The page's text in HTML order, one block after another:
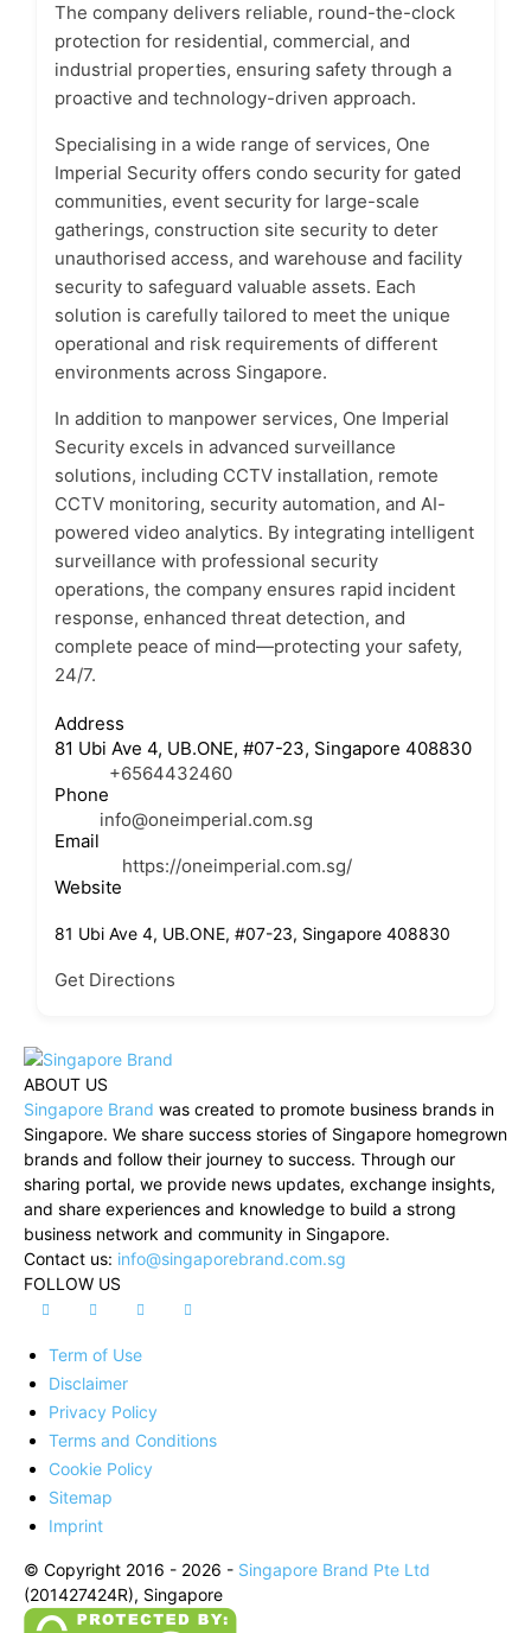
The company delivers reliable, round-the-clock
protection for residential, commercial, and
industrial properties, ensuring safety through a
proactive and technology-driven approach.
Specialising in a wide range of services, One
Imperial Security offers condo security for gated
communities, event security for large-scale
gatherings, construction site security to deter
unauthorised access, and warehouse and facility
security to safeguard valuable assets. Each
solution is carefully tailored to meet the unique
operational and risk requirements of different
environments across Singapore.
In addition to manpower services, One Imperial
Security excels in advanced surveillance
solutions, including CCTV installation, remote
CCTV monitoring, security automation, and AI-
powered video analytics. By integrating intelligent
surveillance with professional security
operations, the company ensures rapid incident
response, enhanced threat detection, and
complete peace of mind—protecting your safety,
24/7.
Address
81 Ubi Ave 4, UB.ONE, #07-23, Singapore 408830
Phone
+6564432460
Email
info@oneimperial.com.sg
Website
https://oneimperial.com.sg/
81 Ubi Ave 4, UB.ONE, #07-23, Singapore 408830
Get Directions
ABOUT US
Singapore Brand was created to promote business brands in
Singapore. We share success stories of Singapore homegrown
brands and follow their journey to success. Through our
sharing portal, we provide news updates, exchange insights,
and share experiences and knowledge to build a strong
business network and community in Singapore.
Contact us: info@singaporebrand.com.sg
FOLLOW US
Term of Use
Disclaimer
Privacy Policy
Terms and Conditions
Cookie Policy
Sitemap
Imprint
© Copyright 2016 - 2026 - Singapore Brand Pte Ltd
(201427424R), Singapore